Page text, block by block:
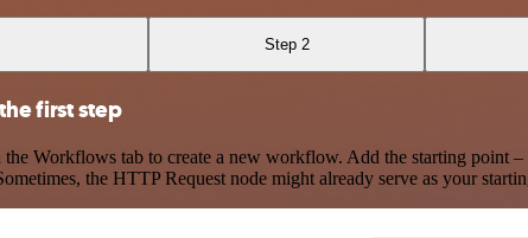
Step 2
first step
Workflows tab to create a new workflow. Add the starting point
the HTTP Request node might already serve as your